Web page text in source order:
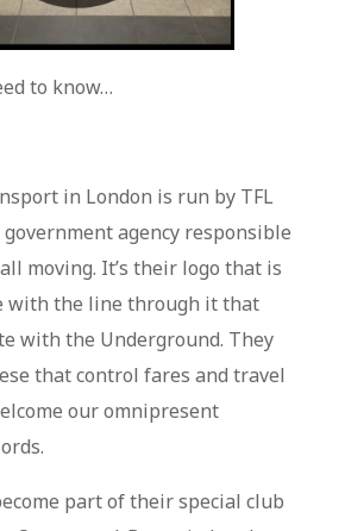
to know…
in London is run by TFL
agency responsible
moving. It’s their logo that is
with the line through it that
with the Underground. They
that control fares and travel
our omnipresent
part of their special club